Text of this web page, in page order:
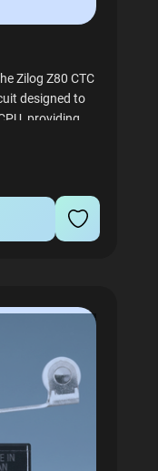
Zilog Z80 CTC
designed to
providing
professionals